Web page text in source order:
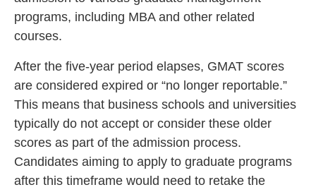
programs, including MBA and other related
courses.
After the five-year period elapses, GMAT scores
are considered expired or “no longer reportable.”
This means that business schools and universities
typically do not accept or consider these older
scores as part of the admission process.
Candidates aiming to apply to graduate programs
after this timeframe would need to retake the